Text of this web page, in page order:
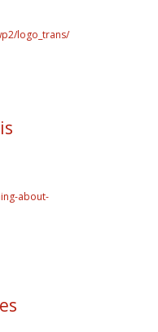
logo_trans/
about-